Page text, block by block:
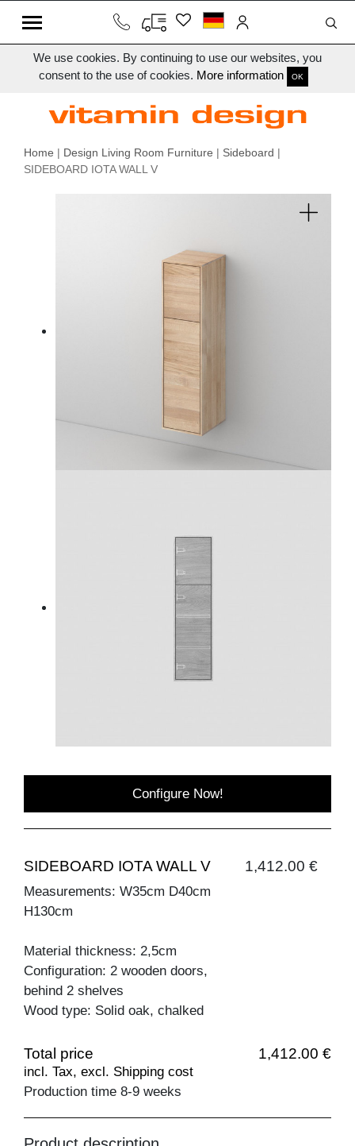
We use cookies. By continuing to use our websites, you
consent to the use of cookies. More information OK
Home | Design Living Room Furniture | Sideboard |
SIDEBOARD IOTA WALL V
Configure Now!
SIDEBOARD IOTA WALL V 1,412.00 €
Measurements: W35cm D40cm
H130cm
Material thickness: 2,5cm
Configuration: 2 wooden doors,
behind 2 shelves
Wood type: Solid oak, chalked
Total price 1,412.00 €
incl. Tax, excl. Shipping cost
Production time 8-9 weeks